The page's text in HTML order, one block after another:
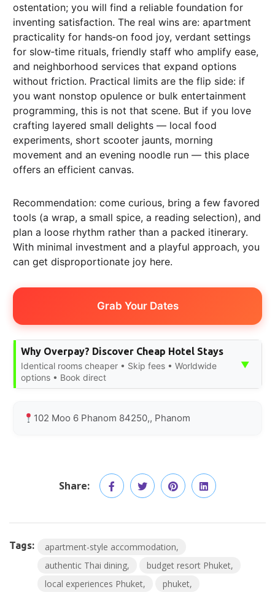
ostentation; you will find a reliable foundation for
inventing satisfaction. The real wins are: apartment
practicality for hands‑on food joy, verdant settings
for slow‑time rituals, friendly staff who amplify ease,
and neighborhood services that expand options
without friction. Practical limits are the flip side: if
you want nonstop opulence or bulk entertainment
programming, this is not that scene. But if you love
crafting layered small delights — local food
experiments, short scooter jaunts, morning
movement and an evening noodle run — this place
offers an efficient canvas.
Recommendation: come curious, bring a few favored
tools (a wrap, a small spice, a reading selection), and
plan a loose rhythm rather than a packed itinerary.
With minimal investment and a playful approach, you
can get disproportionate joy here.
Grab Your Dates
Why Overpay? Discover Cheap Hotel Stays
Identical rooms cheaper • Skip fees • Worldwide
options • Book direct
▼
102 Moo 6 Phanom 84250,, Phanom
Share:
Tags:
apartment-style accommodation
authentic Thai dining
budget resort Phuket
local experiences Phuket
phuket